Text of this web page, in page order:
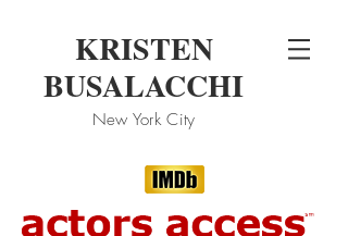
KRISTEN
BUSALACCHI
New York City